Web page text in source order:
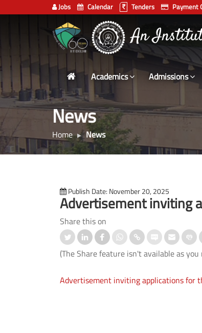
Jobs Calendar Tenders Payment
Indian
Institute
Technology
Delhi
भारतीय
Academics Admissions
News
Home News
Publish Date: November 20, 2025
Advertisement inviting
Share this on
(The Share feature isn't available as
Advertisement inviting applications for